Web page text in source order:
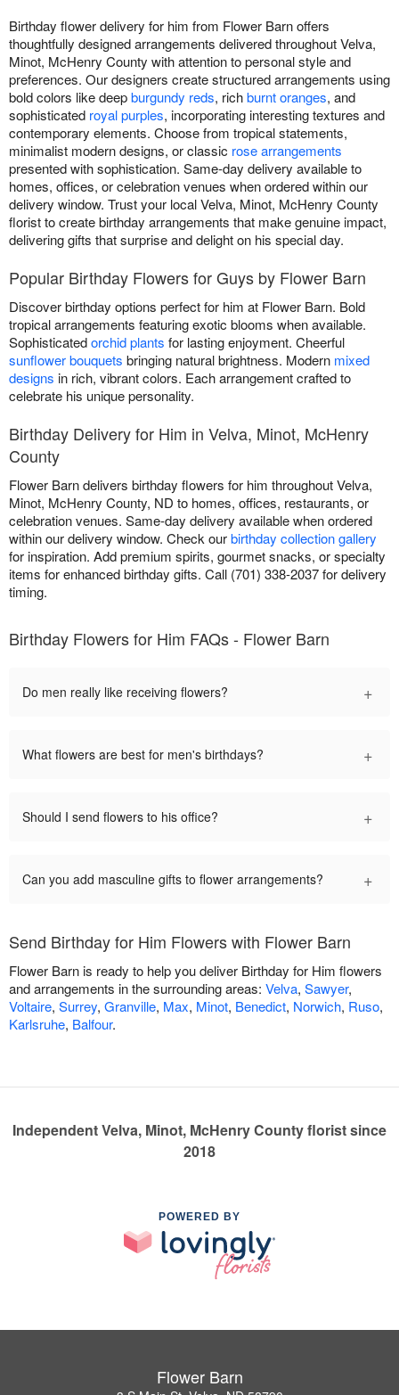
Birthday flower delivery for him from Flower Barn offers
thoughtfully designed arrangements delivered throughout Velva,
Minot, McHenry County with attention to personal style and
preferences. Our designers create structured arrangements using
bold colors like deepburgundy reds, richburnt oranges, and
sophisticated royal purples, incorporating interesting textures and
contemporary elements. Choose from tropical statements,
minimalist modern designs, or classic rose arrangements
presented with sophistication. Same-day delivery available to
homes, offices, or celebration venues when ordered within our
delivery window. Trust your local Velva, Minot, McHenry County
florist to create birthday arrangements that make genuine impact,
delivering gifts that surprise and delight on his special day.
Popular Birthday Flowers for Guys by Flower Barn
Discover birthday options perfect for him at Flower Barn. Bold
tropical arrangements featuring exotic blooms when available.
Sophisticatedorchid plants for lasting enjoyment. Cheerful
sunflower bouquets bringing natural brightness. Modern mixed
designs in rich, vibrant colors. Each arrangement crafted to
celebrate his unique personality.
Birthday Delivery for Him in Velva, Minot, McHenry
County
Flower Barn delivers birthday flowers for him throughout Velva,
Minot, McHenry County, ND to homes, offices, restaurants, or
celebration venues. Same-day delivery available when ordered
within our delivery window. Check ourbirthday collection gallery
for inspiration. Add premium spirits, gourmet snacks, or specialty
items for enhanced birthday gifts. Call (701) 338-2037 for delivery
timing.
Birthday Flowers for Him FAQs - Flower Barn
Do men really like receiving flowers? +
What flowers are best for men's birthdays? +
Should I send flowers to his office? +
Can you add masculine gifts to flower arrangements? +
Send Birthday for Him Flowers with Flower Barn
Flower Barn is ready to help you deliver Birthday for Him flowers
and arrangements in the surrounding areas: Velva, Sawyer,
Voltaire, Surrey, Granville, Max, Minot, Benedict, Norwich, Ruso,
Karlsruhe, Balfour.
Independent Velva, Minot, McHenry County florist since
2018
POWERED BY
Flower Barn